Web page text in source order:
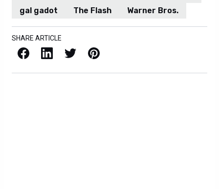
gal gadot
The Flash Warner Bros.
SHARE ARTICLE
Facebook LinkedIn X / Twitter Pinterest